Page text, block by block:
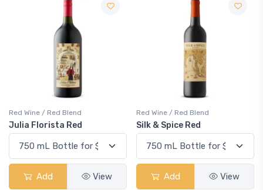
Red Wine / Red Blend
Julia Florista Red
Add View
Red Wine / Red Blend
Silk & Spice Red
Add View